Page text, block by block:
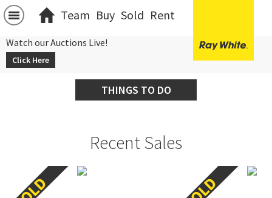
Team Buy Sold Rent
Watch our Auctions Live!
Click Here
THINGS TO DO
Recent Sales